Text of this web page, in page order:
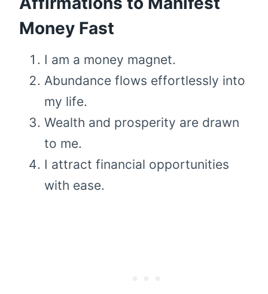
Money Fast
I am a money magnet.
Abundance flows effortlessly into
my life.
Wealth and prosperity are drawn
to me.
I attract financial opportunities
with ease.